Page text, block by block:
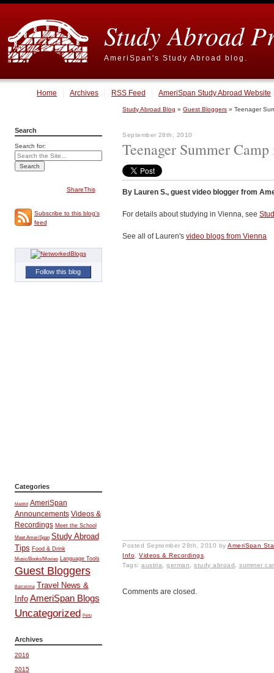
Study Abroad
AmeriSpan's Study Abroad blog.
Home Archives RSS Feed AmeriSpan Study Abroad Website
Study Abroad Blog »Guest Bloggers » Teenager
September 28th, 2010
Teenager Summer
By Lauren S., guest video blogger from
For details about studying in Vienna, see
See all of Lauren'svideo blogs from Vienna
Posted September 28th, 2010 byAmeriSpan
Info ,Videos & Recordings
Tags: austria ,german ,study abroad ,summer
Comments are closed.
Search
Search for:
ShareThis
Subscribe to this blog's
feed
Follow this blog
Categories
Madrid AmeriSpan
Announcements Videos &
Recordings Meet the School
Meet AmeriSpan Study Abroad
Tips Food & Drink
Music/Books/Movies
Language Tools
Guest Bloggers
Barcelona Travel News &
Info AmeriSpan Blogs
Uncategorized Peru
Archives
2016
2015